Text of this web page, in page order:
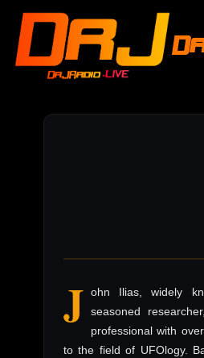
J ohn Ilias, widely
seasoned
professional with
to the field of UFOlogy.